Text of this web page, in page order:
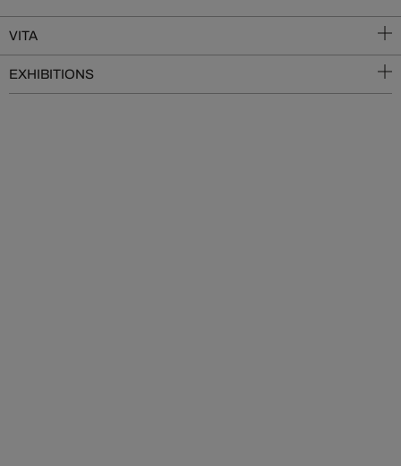
VITA
EXHIBITIONS